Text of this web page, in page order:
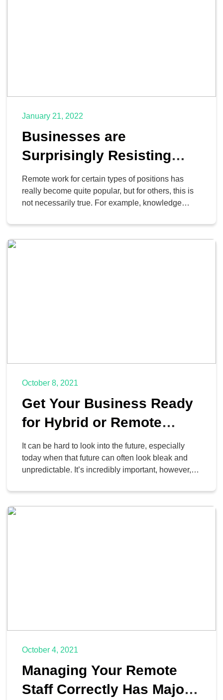
January 21, 2022
Businesses are
Surprisingly Resisting
Remote Work for Many
Knowledge Works
Remote work for certain types of positions has
really become quite popular, but for others, this is
not necessarily true. For example, knowledge
According to a report from Braintrust analyzing
150,000 new job postings, things are not all well
October 8, 2021
Get Your Business Ready
for Hybrid or Remote
Operations
It can be hard to look into the future, especially
today when that future can often look bleak and
unpredictable. It’s incredibly important, however, to
operations. When the pandemic is over, how are
you going to corral your employees back to your
October 4, 2021
Managing Your Remote
Staff Correctly Has Major